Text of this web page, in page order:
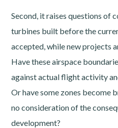
Second, it raises questions of
turbines built before the
accepted, while new projects
Have these airspace
against actual flight activity
Or have some zones become
no consideration of the
development?